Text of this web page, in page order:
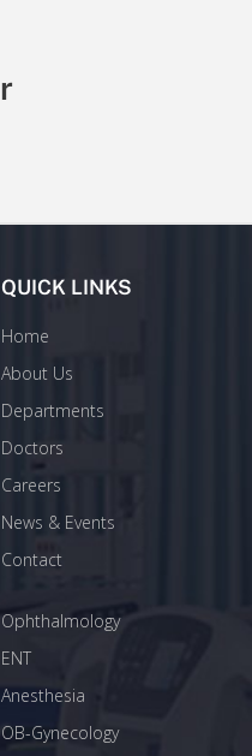
QUICK LINKS
Home
About Us
Departments
Doctors
Careers
News & Events
Contact
Ophthalmology
ENT
Anesthesia
OB-Gynecology